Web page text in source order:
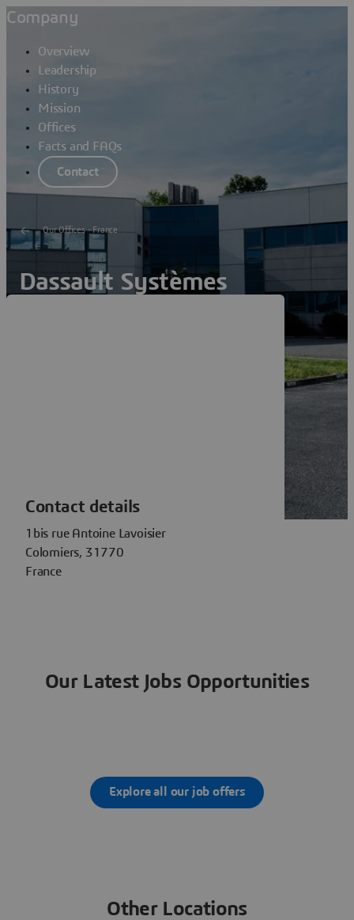
Company
Overview
Leadership
History
Mission
Offices
Facts and FAQs
Contact
Our Offices - France
Dassault Systèmes
Contact details
1bis rue Antoine Lavoisier
Colomiers, 31770
France
Our Latest Jobs Opportunities
Explore all our job offers
Other Locations